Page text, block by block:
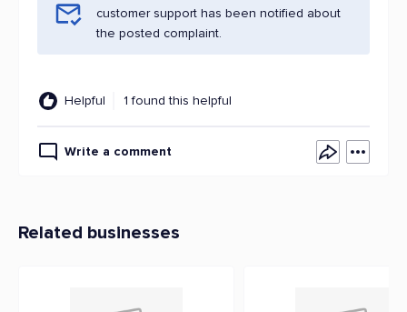
customer support has been notified about
the posted complaint.
Helpful 1 found this helpful
Write a comment
Related businesses